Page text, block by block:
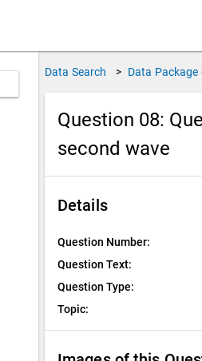
Data Search > Data Package
Question 08:
second wave
Details
Question Number:
Question Text:
Question Type:
Topic: